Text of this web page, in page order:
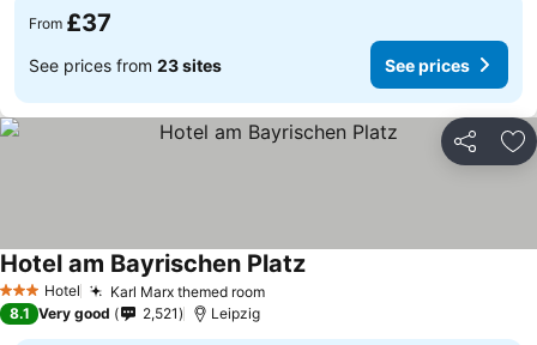
From £37
See prices from 23 sites See prices
Share
3 StarsHotel Karl Marx themed roomSee prices
Hotel am Bayrischen PlatzSee prices
8.1 Very good 2,521 Leipzig